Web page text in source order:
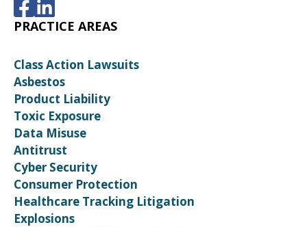
PRACTICE AREAS
Class Action Lawsuits
Asbestos
Product Liability
Toxic Exposure
Data Misuse
Antitrust
Cyber Security
Consumer Protection
Healthcare Tracking Litigation
Explosions